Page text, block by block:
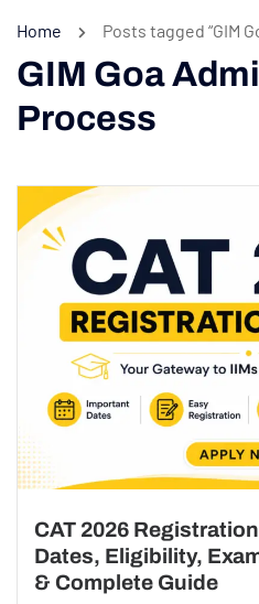
Home Posts tagged “GIM
GIM Goa
Process
CAT 2026
Dates, Eligibility,
& Complete Guide